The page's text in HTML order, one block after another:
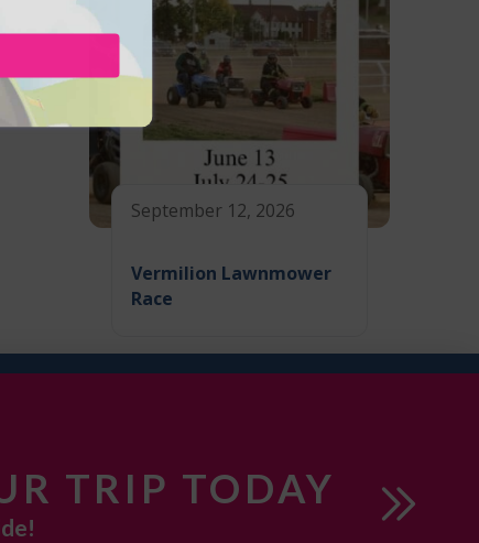
September 12, 2026
Vermilion Lawnmower
Race
TRIP TODAY